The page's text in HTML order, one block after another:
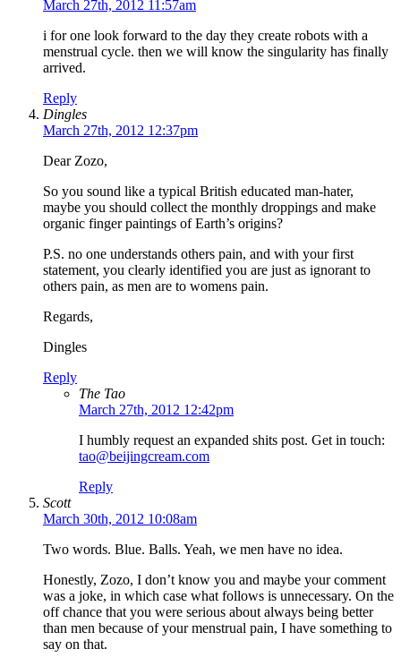
March 27th, 2012 11:57am
i for one look forward to the day they create robots with a
menstrual cycle. then we will know the singularity has finally
arrived.
Reply
Dingles
March 27th, 2012 12:37pm
Dear Zozo,
So you sound like a typical British educated man-hater,
maybe you should collect the monthly droppings and make
organic finger paintings of Earth’s origins?
P.S. no one understands others pain, and with your first
statement, you clearly identified you are just as ignorant to
others pain, as men are to womens pain.
Regards,
Dingles
Reply
The Tao
March 27th, 2012 12:42pm
I humbly request an expanded shits post. Get in touch:
tao@beijingcream.com
Reply
Scott
March 30th, 2012 10:08am
Two words. Blue. Balls. Yeah, we men have no idea.
Honestly, Zozo, I don’t know you and maybe your comment
was a joke, in which case what follows is unnecessary. On the
off chance that you were serious about always being better
than men because of your menstrual pain, I have something to
say on that.